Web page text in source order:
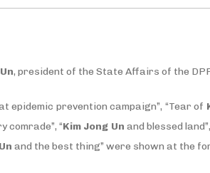
, president of the State Affairs of the
epidemic prevention campaign”, “Tear of
comrade”, “Kim Jong Un and blessed land”,
and the best thing” were shown at the